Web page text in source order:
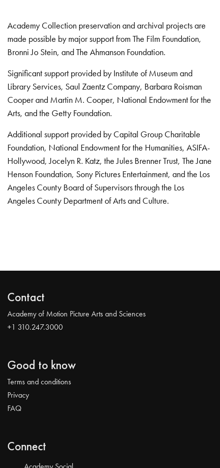
Academy Collection preservation and archival projects are
made possible by major support from The Film Foundation,
Bronni Jo Stein, and The Ahmanson Foundation.
Significant support provided by Institute of Museum and
Library Services, Saul Zaentz Company, Barbara Roisman
Cooper and Martin M. Cooper, National Endowment for the
Arts, and the Getty Foundation.
Additional support provided by Capital Group Charitable
Foundation, National Endowment for the Humanities, ASIFA-
Hollywood, Jocelyn R. Katz, the Jules Brenner Trust, The Jane
Henson Foundation, Sony Pictures Entertainment, and the Los
Angeles County Board of Supervisors through the Los
Angeles County Department of Arts and Culture.
Contact
Academy of Motion Picture Arts and Sciences
+1 310.247.3000
Good to know
Terms and conditions
Privacy
FAQ
Connect